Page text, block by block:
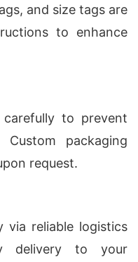
and size tags are
to enhance
to prevent
packaging
request.
via reliable logistics
delivery to your